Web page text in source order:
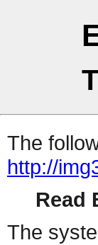
The
http://
Read
The